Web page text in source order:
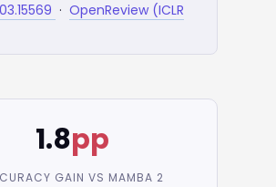
· OpenReview (ICLR
1.8pp
GAIN VS MAMBA 2